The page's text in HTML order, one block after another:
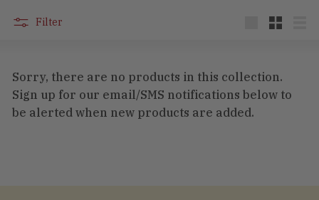
s
n
c
Filter
Sorry, there are no products in this collection.
Sign up for our email/SMS notifications below to
be alerted when new products are added.